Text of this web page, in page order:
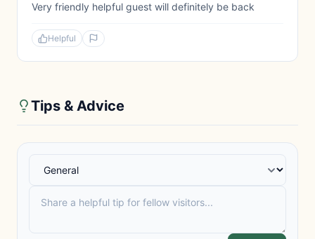
Very friendly helpful guest will definitely be back
Helpful
Tips & Advice